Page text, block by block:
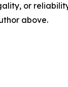
or
above.